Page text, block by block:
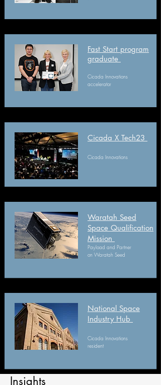
Fast Start program
graduate
Cicada Innovations
accelerator
Cicada X Tech23​
Cicada Innovations
Waratah Seed
Space Qualification
Mission
Payload and Partner
on Waratah Seed
National Space
Industry Hub
Cicada Innovations
resident
Insights